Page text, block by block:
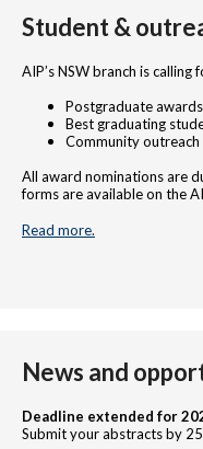
Student &
AIP’s NSW branch is
Postgraduate awards
Best graduating
Community
All award nominations are
forms are available on the
Read more.
News and
Deadline extended for
Submit your abstracts by